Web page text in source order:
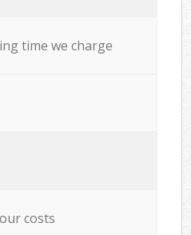
time we charge
costs